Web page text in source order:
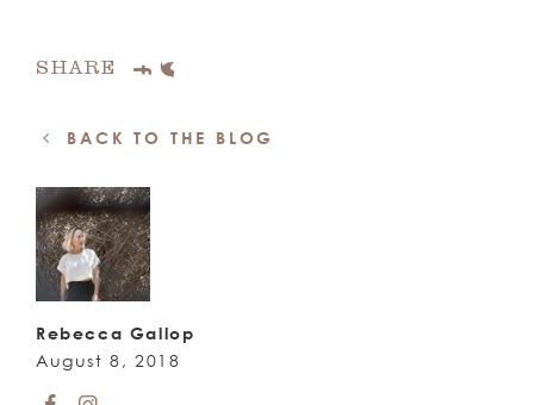
SHARE
BACK TO THE BLOG
Rebecca Gallop
August 8, 2018